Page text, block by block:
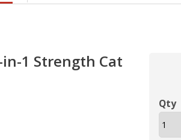
1 Strength Cat
Qty